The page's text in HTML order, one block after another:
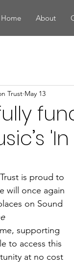
Home About
Trust May 13
is proud to
will once again
on Sound
supporting
to access this
at no cost